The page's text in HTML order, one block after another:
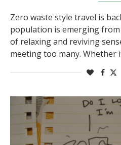
Zero waste style travel is
population is emerging
of relaxing and reviving
meeting too many. Whether